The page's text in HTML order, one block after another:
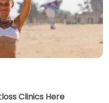
Clinics Here